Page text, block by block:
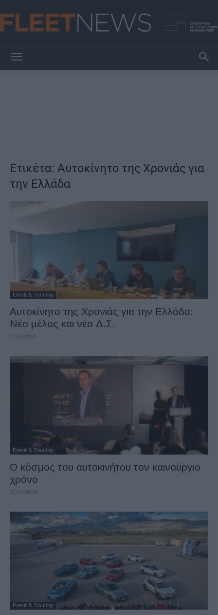
Ετικέτα: Αυτοκίνητο της Χρονιάς για
την Ελλάδα
Events & Training
Αυτοκίνητο της Χρονιάς για την Ελλάδα:
Νέo μέλος και νέο Δ.Σ.
21/05/2025
Events & Training
Ο κόσμος του αυτοκινήτου τον καινούργιο
χρόνο
20/12/2024
Events & Training